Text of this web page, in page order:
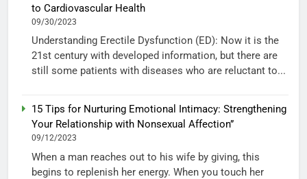
to Cardiovascular Health
09/30/2023
Understanding Erectile Dysfunction (ED): Now it is the
21st century with developed information, but there are
still some patients with diseases who are reluctant to...
15 Tips for Nurturing Emotional Intimacy: Strengthening
Your Relationship with Nonsexual Affection”
09/12/2023
When a man reaches out to his wife by giving, this
begins to replenish her energy. When you touch her